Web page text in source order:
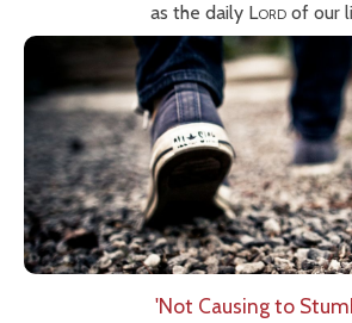
as the daily Lordof our
'Not Causing to